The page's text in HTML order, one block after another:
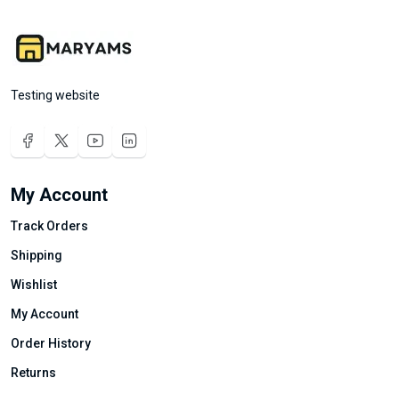
Testing website
My Account
Track Orders
Shipping
Wishlist
My Account
Order History
Returns